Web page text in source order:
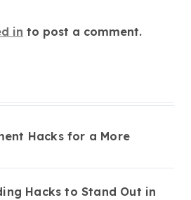
in to post a comment.
Hacks for a More
Hacks to Stand Out in